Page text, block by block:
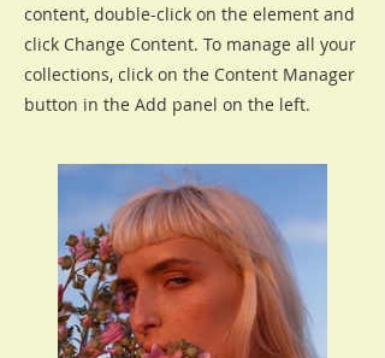
content, double-click on the element and
click Change Content. To manage all your
collections, click on the Content Manager
button in the Add panel on the left.